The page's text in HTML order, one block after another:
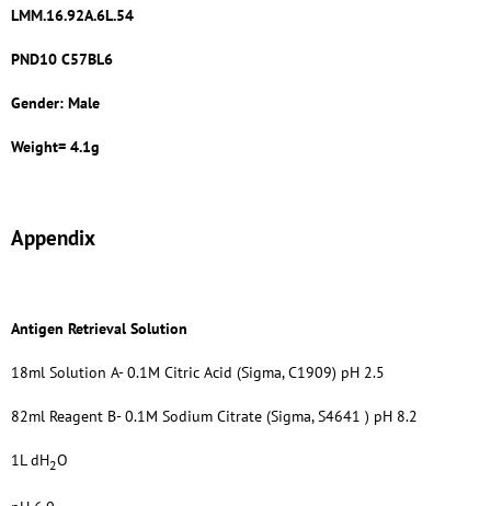
LMM.16.92A.6L.54
PND10 C57BL6
Gender: Male
Weight= 4.1g
Appendix
Antigen Retrieval Solution
18ml Solution A- 0.1M Citric Acid (Sigma, C1909) pH 2.5
82ml Reagent B- 0.1M Sodium Citrate (Sigma, S4641 ) pH 8.2
1L dH2O